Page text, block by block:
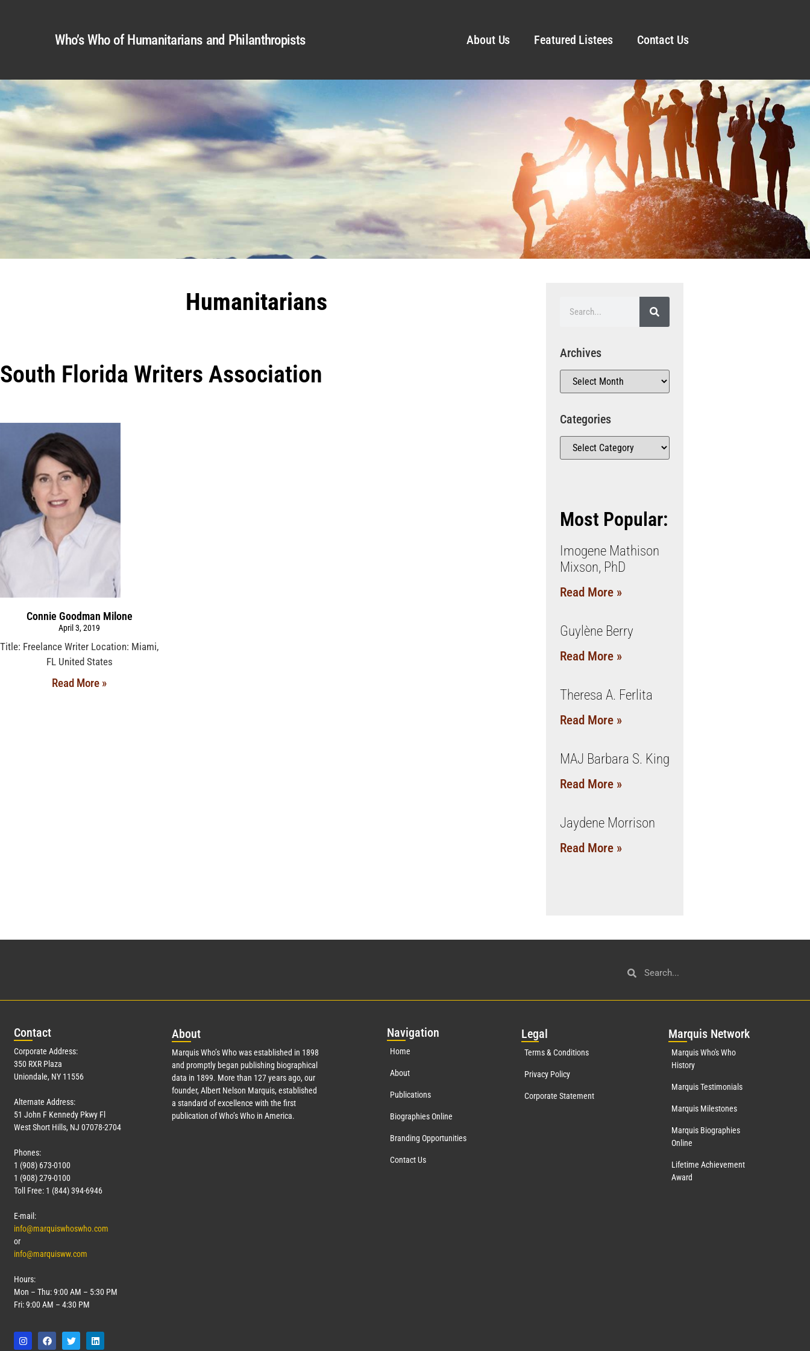
Who’s Who of Humanitarians and Philanthropists About Us Featured Listees Contact Us
Humanitarians
South Florida Writers Association
Connie Goodman Milone
April 3, 2019
Title: Freelance Writer Location: Miami,
FL United States
Read More »
Archives
Categories
Most Popular:
Imogene Mathison
Mixson, PhD
Read More »
Guylène Berry
Read More »
Theresa A. Ferlita
Read More »
MAJ Barbara S. King
Read More »
Jaydene Morrison
Read More »
Contact
Corporate Address:
350 RXR Plaza
Uniondale, NY 11556
Alternate Address:
51 John F Kennedy Pkwy Fl
West Short Hills, NJ 07078-2704
Phones:
1 (908) 673-0100
1 (908) 279-0100
Toll Free: 1 (844) 394-6946
E-mail:
info@marquiswhoswho.com
or
info@marquisww.com
Hours:
Mon – Thu: 9:00 AM – 5:30 PM
Fri: 9:00 AM – 4:30 PM
About
Marquis Who’s Who was established in 1898
and promptly began publishing biographical
data in 1899. More than 127years ago, our
founder, Albert Nelson Marquis, established
a standard of excellence with the first
publication of Who’s Who in America.
Navigation
Home
About
Publications
Biographies Online
Branding Opportunities
Contact Us
Legal
Terms & Conditions
Privacy Policy
Corporate Statement
Marquis Network
Marquis Who's Who
History
Marquis Testimonials
Marquis Milestones
Marquis Biographies
Online
Lifetime Achievement
Award